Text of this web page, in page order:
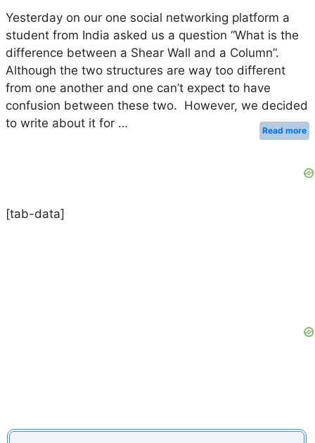
Yesterday on our one social networking platform a
student from India asked us a question “What is the
difference between a Shear Wall and a Column”.
Although the two structures are way too different
from one another and one can’t expect to have
confusion between these two. However, we decided
to write about it for …
Read more
[tab-data]